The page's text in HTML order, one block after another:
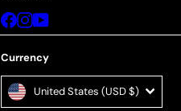
Facebook
Instagram
YouTube
Currency
United States (USD $)